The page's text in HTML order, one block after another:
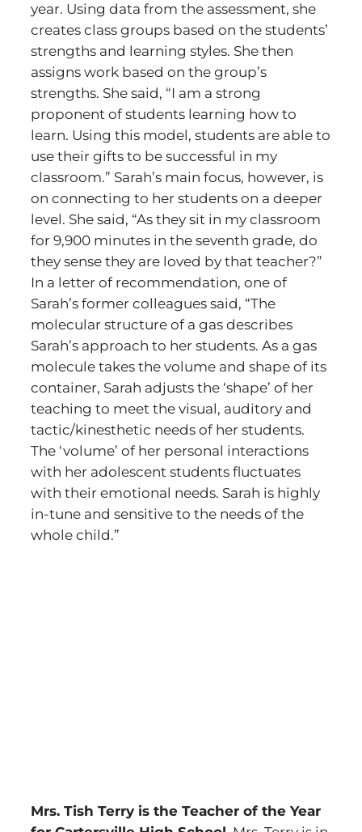
year. Using data from the assessment, she
creates class groups based on the students’
strengths and learning styles. She then
assigns work based on the group’s
strengths. She said, “I am a strong
proponent of students learning how to
learn. Using this model, students are able to
use their gifts to be successful in my
classroom.” Sarah’s main focus, however, is
on connecting to her students on a deeper
level. She said, “As they sit in my classroom
for 9,900 minutes in the seventh grade, do
they sense they are loved by that teacher?”
In a letter of recommendation, one of
Sarah’s former colleagues said, “The
molecular structure of a gas describes
Sarah’s approach to her students. As a gas
molecule takes the volume and shape of its
container, Sarah adjusts the ‘shape’ of her
teaching to meet the visual, auditory and
tactic/kinesthetic needs of her students.
The ‘volume’ of her personal interactions
with her adolescent students fluctuates
with their emotional needs. Sarah is highly
in-tune and sensitive to the needs of the
whole child.”
Mrs. Tish Terry is the Teacher of the Year